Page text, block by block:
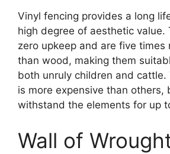
Vinyl fencing provides a long
high degree of aesthetic value.
zero upkeep and are five times
than wood, making them
both unruly children and cattle.
is more expensive than others,
withstand the elements for up
Wall of